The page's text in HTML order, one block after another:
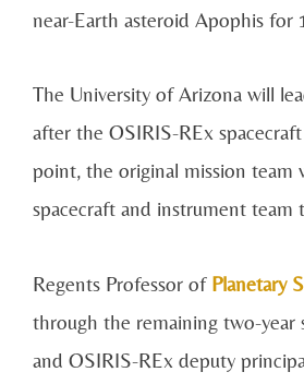
near-Earth asteroid Apophis
The University of Arizona will
after the OSIRIS-REx
point, the original mission team
spacecraft and instrument
Regents Professor of Planetary
through the remaining two-year
and OSIRIS-REx deputy